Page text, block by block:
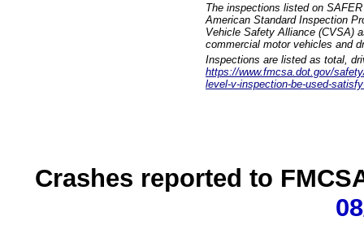
The inspections listed on
American Standard Inspection
Vehicle Safety Alliance (CVSA)
commercial motor vehicles and
Inspections are listed as total,
https://www.fmcsa.dot.gov/
level-v-inspection-be-used-
Crashes reported to